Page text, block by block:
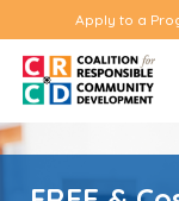
Apply to a